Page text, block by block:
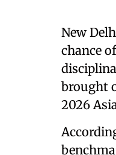
New
chance
brought
2026